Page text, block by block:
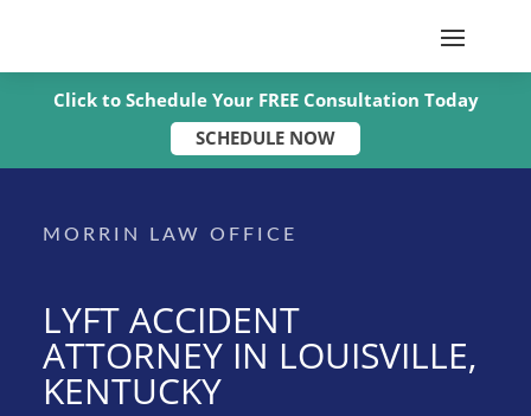
Click to Schedule Your FREE Consultation Today
SCHEDULE NOW
MORRIN LAW OFFICE
LYFT ACCIDENT
ATTORNEY IN LOUISVILLE,
KENTUCKY